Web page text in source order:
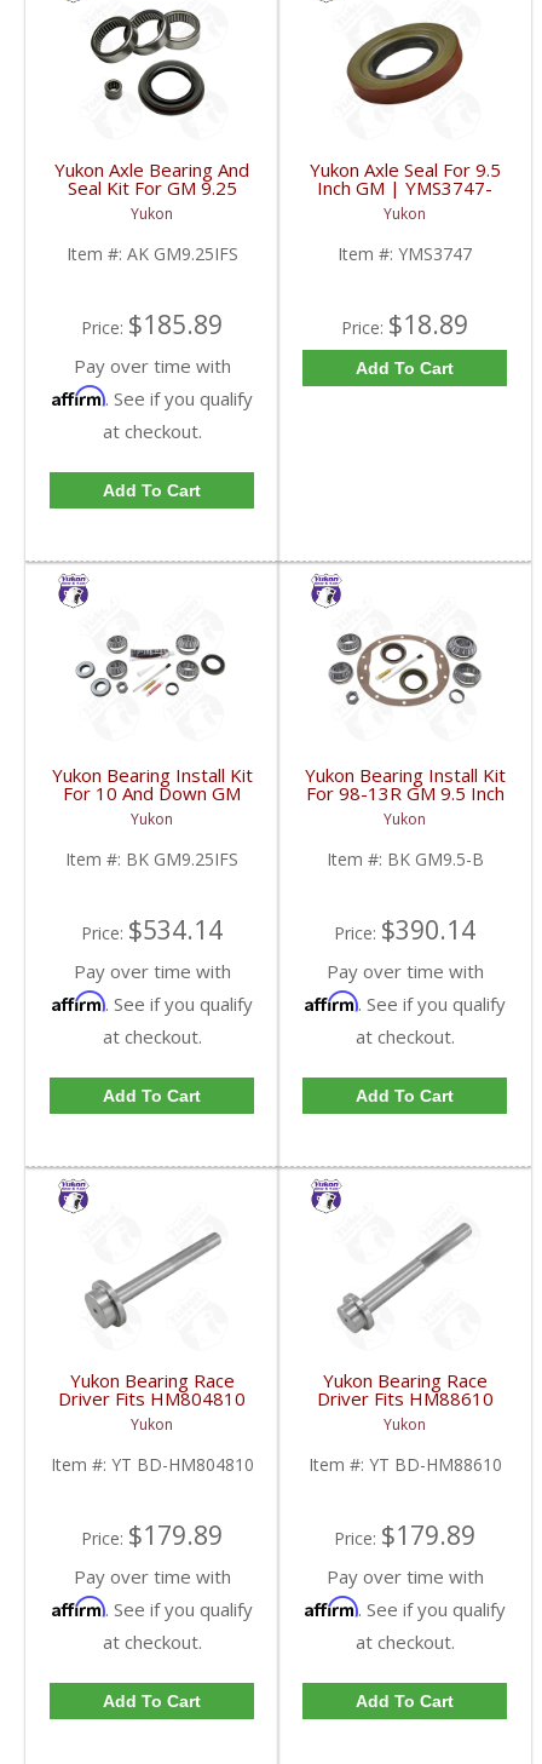
Yukon Axle Bearing And
Seal Kit For GM 9.25
Inch IFS Front | AK
GM9.25IFS-FDHC
Yukon
Item #: AK GM9.25IFS
Price: $185.89
Pay over time with
Affirm. See if you qualify
at checkout.
Add To Cart
Yukon Axle Seal For 9.5
Inch GM | YMS3747-
FDHC
Yukon
Item #: YMS3747
Price: $18.89
Add To Cart
Yukon Bearing Install Kit
For 10 And Down GM
9.25 Inch IFS Front | BK
GM9.25IFS-FDHC
Yukon
Item #: BK GM9.25IFS
Price: $534.14
Pay over time with
Affirm. See if you qualify
at checkout.
Add To Cart
Yukon Bearing Install Kit
For 98-13R GM 9.5 Inch
| BK GM9.5-B-FDHC
Yukon
Item #: BK GM9.5-B
Price: $390.14
Pay over time with
Affirm. See if you qualify
at checkout.
Add To Cart
Yukon Bearing Race
Driver Fits HM804810
Race | YT BD-
HM804810-FDHC
Yukon
Item #: YT BD-HM804810
Price: $179.89
Pay over time with
Affirm. See if you qualify
at checkout.
Add To Cart
Yukon Bearing Race
Driver Fits HM88610
Race | YT BD-
HM88610-FDHC
Yukon
Item #: YT BD-HM88610
Price: $179.89
Pay over time with
Affirm. See if you qualify
at checkout.
Add To Cart